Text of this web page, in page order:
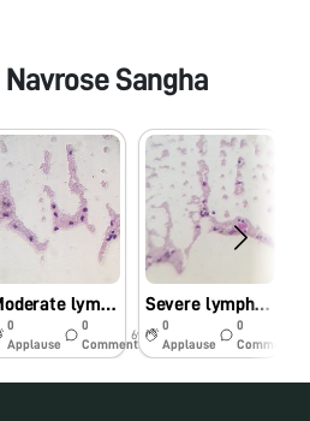
Navrose Sangha
Moderate lymphocytosis
0
Applause
0
Comments
6y
Severe lymphocytosis
0
Applause
0
Comments